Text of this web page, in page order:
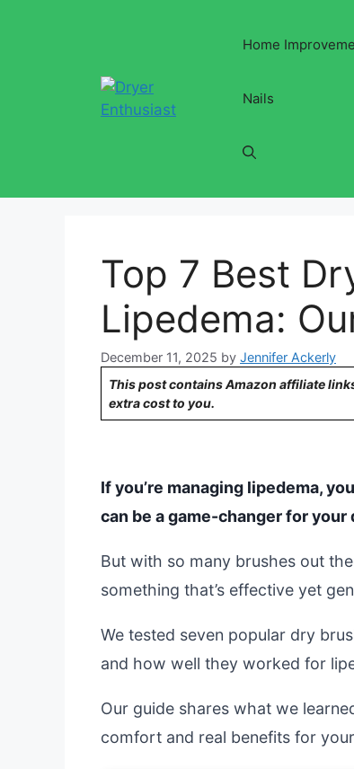
Home
Nails
Top 7 Best
Lipedema:
December 11, 2025 by Jennifer Ackerly
This post contains Amazon affiliate
extra cost to you.
If you’re managing lipedema,
can be a game-changer for your
But with so many brushes out
something that’s effective yet
We tested seven popular dry
and how well they worked for
Our guide shares what we
comfort and real benefits for